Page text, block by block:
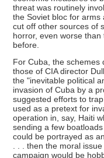
threat was routinely
the Soviet bloc for
cut off other sources of
horror, even worse
before.
For Cuba, the schemes
those of CIA director
the "inevitable political
invasion of Cuba by a
suggested efforts to
used as a pretext for
operation in, say, Haiti
sending a few
could be portrayed as
. . . then the moral
campaign would be